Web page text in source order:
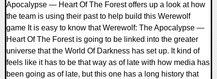
Apocalypse — Heart Of The Forest offers up a look at how
the team is using their past to help build this Werewolf
game It is easy to know that Werewolf: The Apocalypse —
Heart Of The Forest is going to be linked into the greater
universe that the World Of Darkness has set up. It kind of
feels like it has to be that way as of late with how media has
been going as of late, but this one has a long history that